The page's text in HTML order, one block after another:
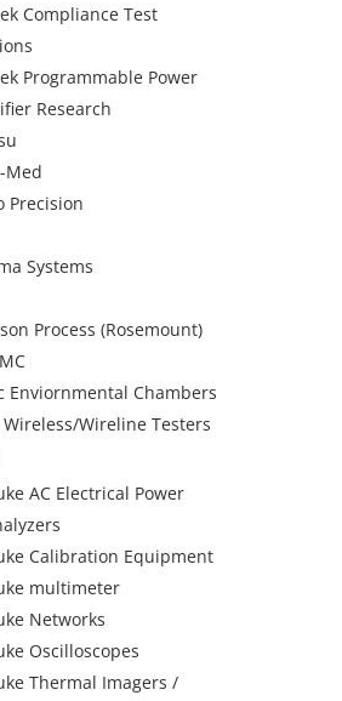
Compliance Test
Programmable Power
Research
Med
Precision
Systems
Process (Rosemount)
Enviornmental Chambers
Wireless/Wireline Testers
AC Electrical Power
Calibration Equipment
multimeter
Networks
Oscilloscopes
Thermal Imagers /